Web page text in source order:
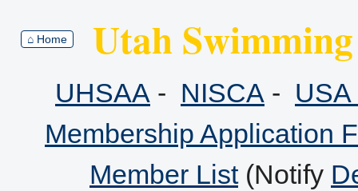
⌂ Home Utah
UHSAA - NISCA -
Membership Application
Member List(Notify